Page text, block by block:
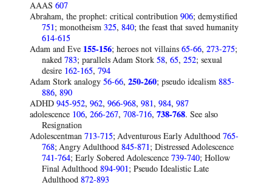
AAAS 607
Abraham, the prophet: critical contribution 906; demystified
751; monotheism 325, 840; the feast that saved humanity
614-615
Adam and Eve 155-156; heroes not villains 65-66, 273-275;
naked 783; parallels Adam Stork 58, 65, 252; sexual
desire 162-165, 794
Adam Stork analogy 56-66, 250-260; pseudo idealism 885-
886, 890
ADHD 945-952, 962, 966-968, 981, 984, 987
adolescence 106, 266-267, 708-716, 738-768. See also
Resignation
Adolescentman 713-715; Adventurous Early Adulthood 765-
768; Angry Adulthood 845-871; Distressed Adolescence
741-764; Early Sobered Adolescence 739-740; Hollow
Final Adulthood 894-901; Pseudo Idealistic Late
Adulthood 872-893